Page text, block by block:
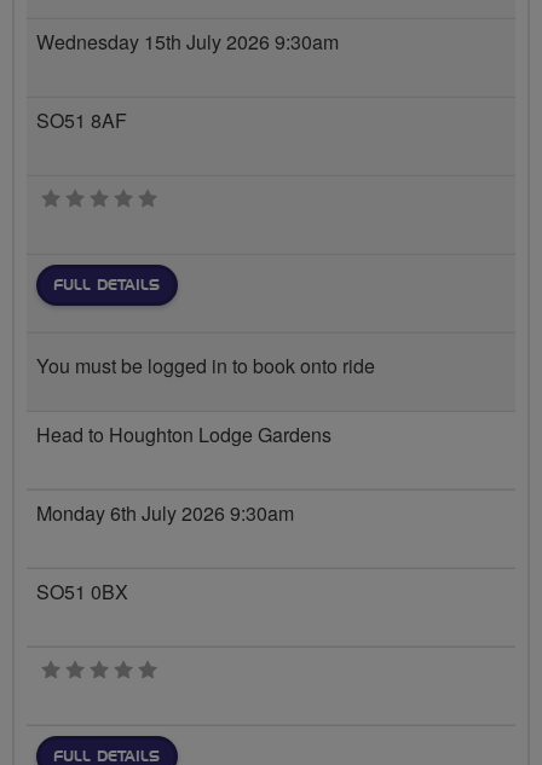
Wednesday 15th July 2026 9:30am
SO51 8AF
0 stars
FULL DETAILS
You must be logged in to book onto ride
Head to Houghton Lodge Gardens
Monday 6th July 2026 9:30am
SO51 0BX
0 stars
FULL DETAILS